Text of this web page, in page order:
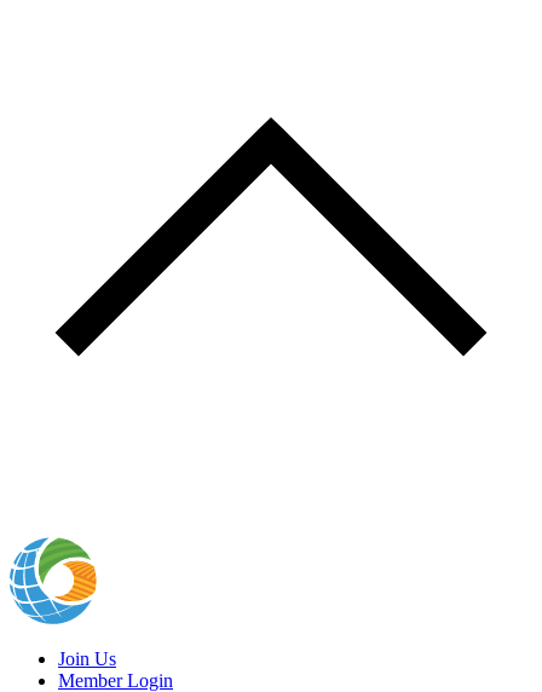
Join Us
Member Login